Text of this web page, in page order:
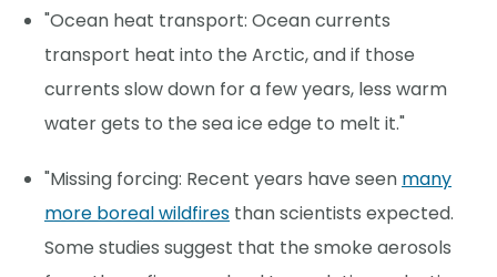
"Ocean heat transport: Ocean currents
transport heat into the Arctic, and if those
currents slow down for a few years, less warm
water gets to the sea ice edge to melt it."
"Missing forcing: Recent years have seen many
more boreal wildfires than scientists expected.
Some studies suggest that the smoke aerosols